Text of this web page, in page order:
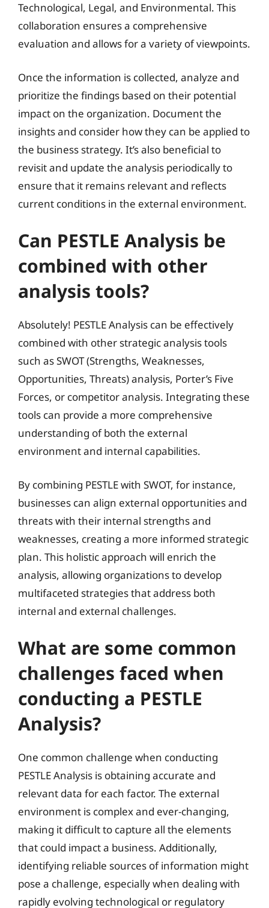
Technological, Legal, and Environmental. This
collaboration ensures a comprehensive
evaluation and allows for a variety of viewpoints.
Once the information is collected, analyze and
prioritize the findings based on their potential
impact on the organization. Document the
insights and consider how they can be applied to
the business strategy. It’s also beneficial to
revisit and update the analysis periodically to
ensure that it remains relevant and reflects
current conditions in the external environment.
Can PESTLE Analysis be
combined with other
analysis tools?
Absolutely! PESTLE Analysis can be effectively
combined with other strategic analysis tools
such as SWOT (Strengths, Weaknesses,
Opportunities, Threats) analysis, Porter’s Five
Forces, or competitor analysis. Integrating these
tools can provide a more comprehensive
understanding of both the external
environment and internal capabilities.
By combining PESTLE with SWOT, for instance,
businesses can align external opportunities and
threats with their internal strengths and
weaknesses, creating a more informed strategic
plan. This holistic approach will enrich the
analysis, allowing organizations to develop
multifaceted strategies that address both
internal and external challenges.
What are some common
challenges faced when
conducting a PESTLE
Analysis?
One common challenge when conducting
PESTLE Analysis is obtaining accurate and
relevant data for each factor. The external
environment is complex and ever-changing,
making it difficult to capture all the elements
that could impact a business. Additionally,
identifying reliable sources of information might
pose a challenge, especially when dealing with
rapidly evolving technological or regulatory